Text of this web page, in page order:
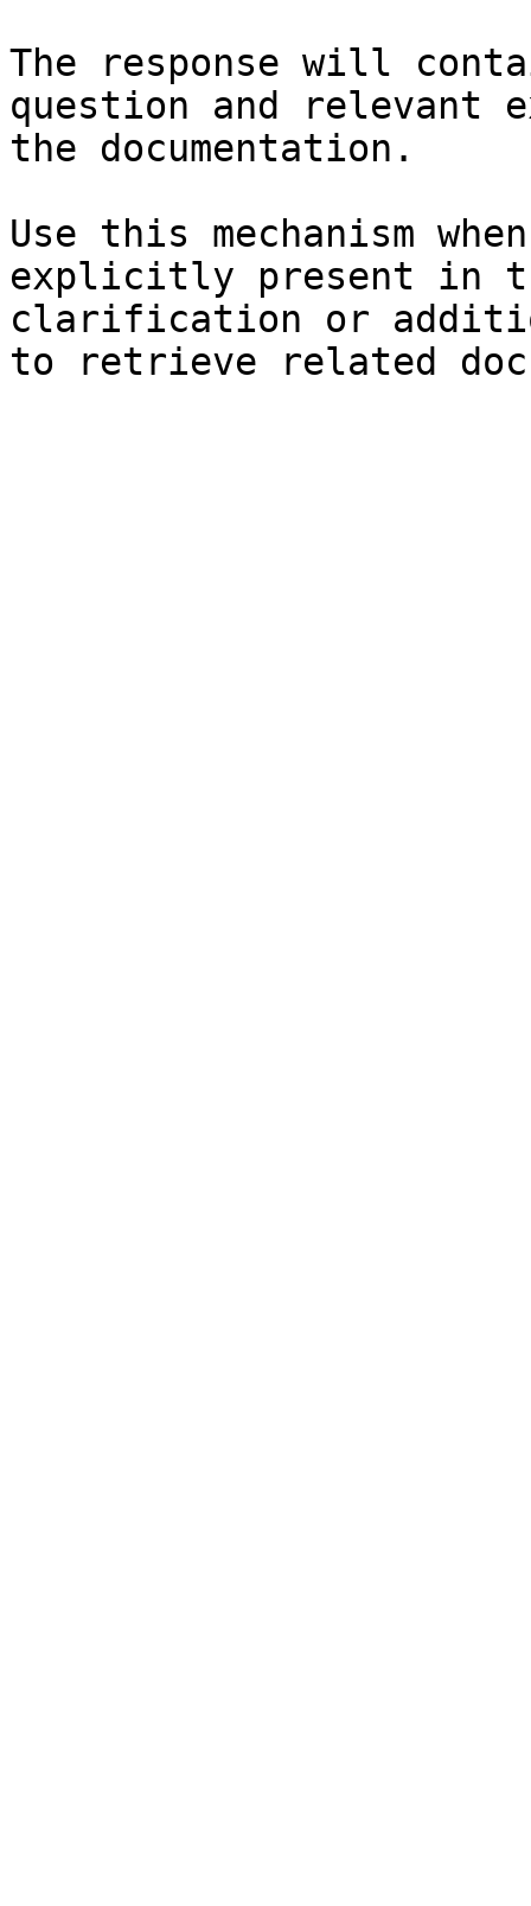
The response will
question and relevant
the documentation.
Use this mechanism
explicitly present in
clarification or